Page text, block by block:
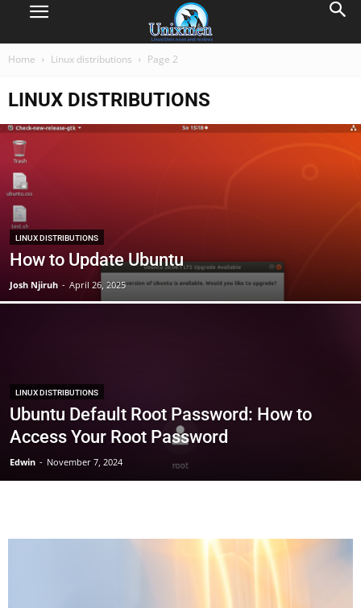
Home Linux distributions Page 2
LINUX DISTRIBUTIONS
LINUX DISTRIBUTIONS
How to Update Ubuntu
Josh Njiruh - April 26, 2025
LINUX DISTRIBUTIONS
Ubuntu Default Root Password: How to
Access Your Root Password
Edwin - November 7, 2024